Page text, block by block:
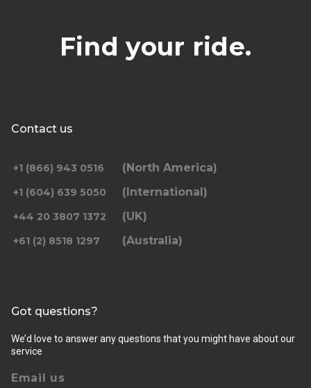
Find your ride.
Contact us
+1 (866) 943 0516 (North America)
+1 (604) 639 5050 (International)
+44 20 3807 1372 (UK)
+61 (2) 8518 1297 (Australia)
Got questions?
We’d love to answer any questions that you might have about our
service
Email us